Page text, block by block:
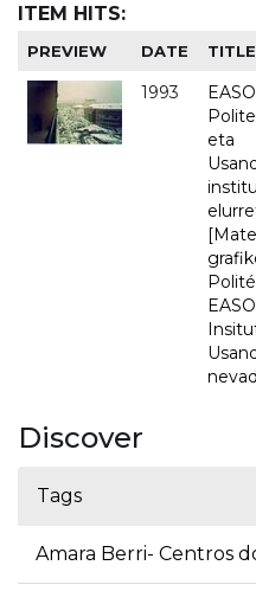
ITEM HITS:
PREVIEW DATE TITLE
1993
EASO
eta
Discover
Tags
Amara Berri- Centros